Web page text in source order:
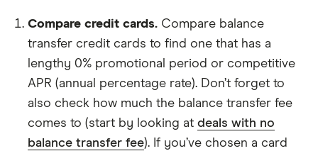
Compare credit cards. Compare balance
transfer credit cards to find one that has a
lengthy 0% promotional period or competitive
APR (annual percentage rate). Don’t forget to
also check how much the balance transfer fee
comes to (start by looking at deals with no
balance transfer fee). If you’ve chosen a card